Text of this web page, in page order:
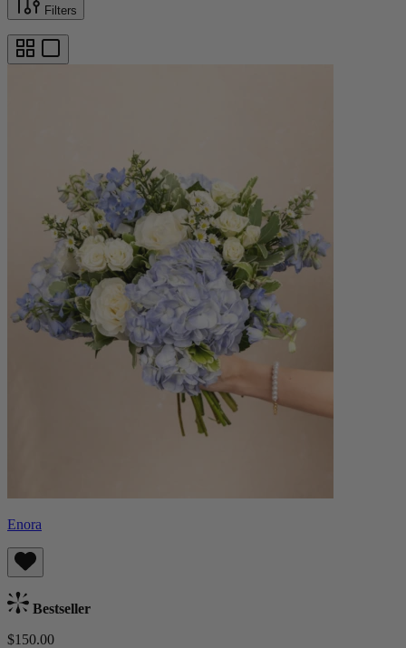
Filters
Enora
Bestseller
$150.00